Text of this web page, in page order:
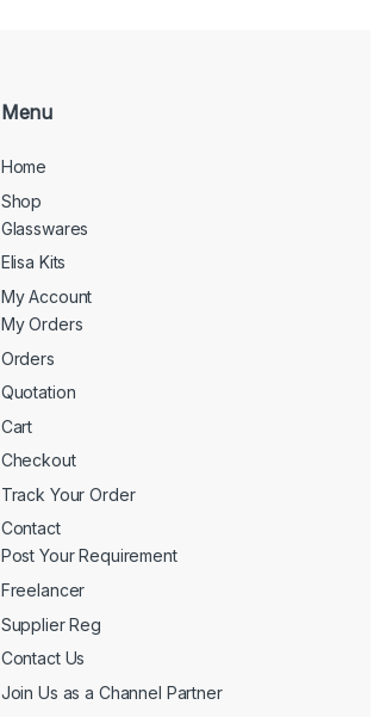
Menu
Home
Shop
Glasswares
Elisa Kits
My Account
My Orders
Orders
Quotation
Cart
Checkout
Track Your Order
Contact
Post Your Requirement
Freelancer
Supplier Reg
Contact Us
Join Us as a Channel Partner